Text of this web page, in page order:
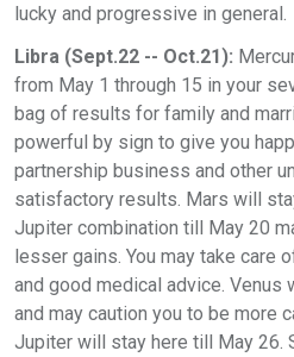
lucky and progressive in general.
Libra (Sept.22 -- Oct.21):
from May 1 through 15 in your
bag of results for family and
powerful by sign to give you
partnership business and other
satisfactory results. Mars will
Jupiter combination till May 20
lesser gains. You may take care
and good medical advice. Venus
and may caution you to be more
Jupiter will stay here till May 26.